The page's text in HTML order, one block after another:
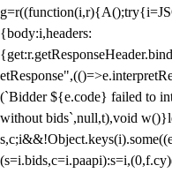
{body:i,headers:
(`Bidder ${e.code} failed to
without bids`,null,t),void